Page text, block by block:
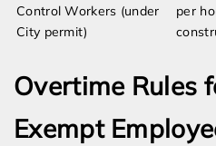
Control Workers (under
City permit)
per
Overtime Rules
Exempt